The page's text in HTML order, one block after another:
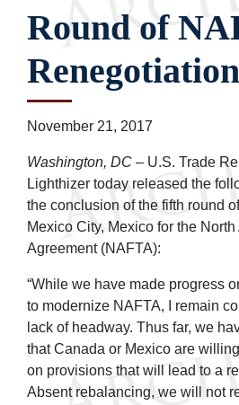
Round of
November 21, 2017
Washington, DC – U.S. Trade
Lighthizer today released the
the conclusion of the fifth round
Mexico City, Mexico for the
Agreement (NAFTA):
“While we have made progress
to modernize NAFTA, I remain
lack of headway. Thus far, we
that Canada or Mexico are
on provisions that will lead to a
Absent rebalancing, we will not